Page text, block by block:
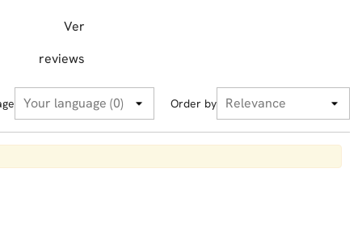
Ver
reviews
Order by